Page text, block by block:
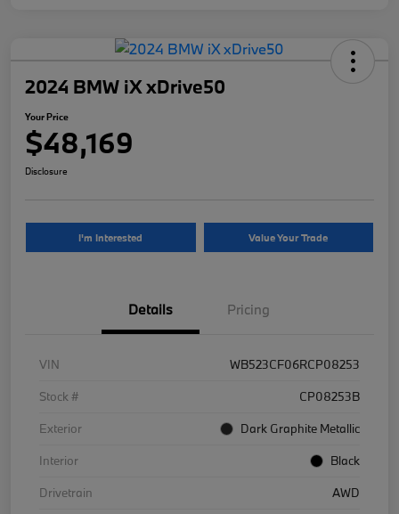
2024 BMW iX xDrive50
Your Price
$48,169
Disclosure
I'm Interested Value Your Trade
Details Pricing
VIN
WB523CF06RCP08253
Stock #
CP08253B
Exterior
Dark Graphite Metallic
Interior
Black
Drivetrain
AWD